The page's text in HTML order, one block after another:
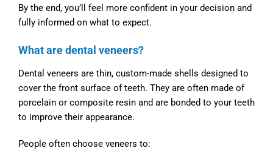
By the end, you’ll feel more confident in your decision and
fully informed on what to expect.
What are dental veneers?
Dental veneers are thin, custom-made shells designed to
cover the front surface of teeth. They are often made of
porcelain or composite resin and are bonded to your teeth
to improve their appearance.
People often choose veneers to: